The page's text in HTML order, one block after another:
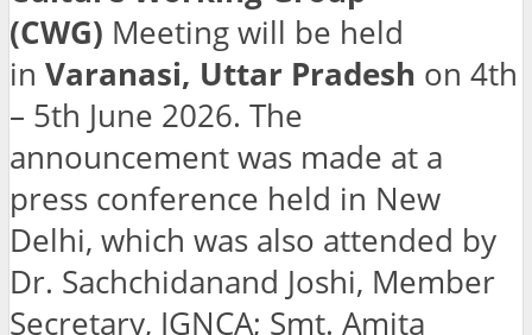
(CWG) Meeting will be held
in Varanasi, Uttar Pradesh on 4th
– 5th June 2026. The
announcement was made at a
press conference held in New
Delhi, which was also attended by
Dr. Sachchidanand Joshi, Member
Secretary, IGNCA; Smt. Amita